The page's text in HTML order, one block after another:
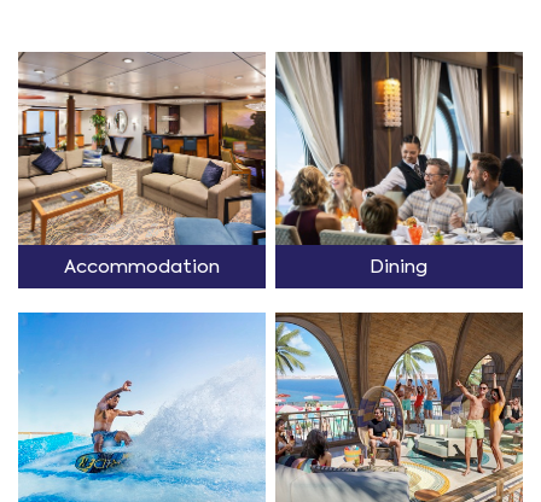
Accommodation Dining